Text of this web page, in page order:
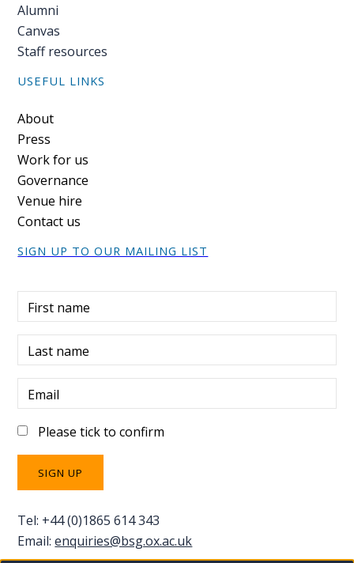
Alumni
Canvas
Staff resources
USEFUL LINKS
Footer
About
Press
Work for us
Governance
Venue hire
Contact us
SIGN UP TO OUR MAILING LIST
First name
Last name
Email
Please tick to confirm
Tel: +44 (0)1865 614 343
Email:enquiries@bsg.ox.ac.uk